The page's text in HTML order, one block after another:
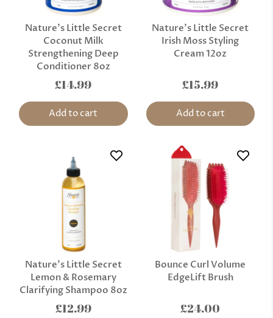
Nature’s Little Secret
Coconut Milk
Strengthening Deep
Conditioner 8oz
£14.99
Add to cart
Nature’s Little Secret
Irish Moss Styling
Cream 12oz
£15.99
Add to cart
Nature’s Little Secret
Lemon & Rosemary
Clarifying Shampoo 8oz
£12.99
Bounce Curl Volume
EdgeLift Brush
£24.00